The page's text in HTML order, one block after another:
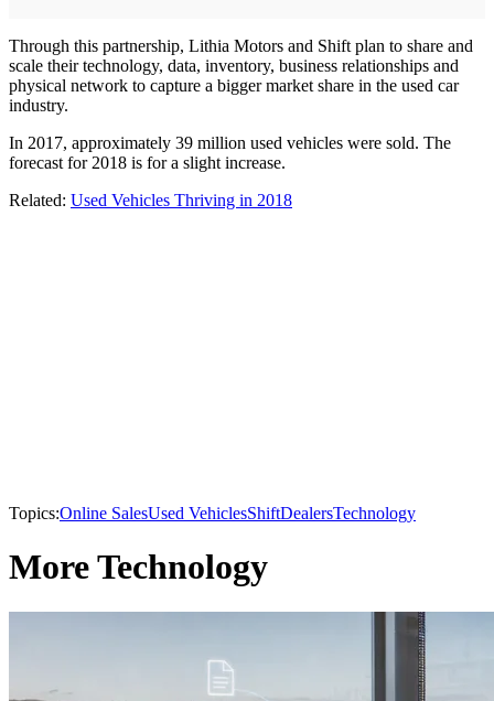
Through this partnership, Lithia Motors and Shift plan to share and
scale their technology, data, inventory, business relationships and
physical network to capture a bigger market share in the used car
industry.
In 2017, approximately 39 million used vehicles were sold. The
forecast for 2018 is for a slight increase.
Related: Used Vehicles Thriving in 2018
Topics:Online SalesUsed VehiclesShiftDealersTechnology
More Technology